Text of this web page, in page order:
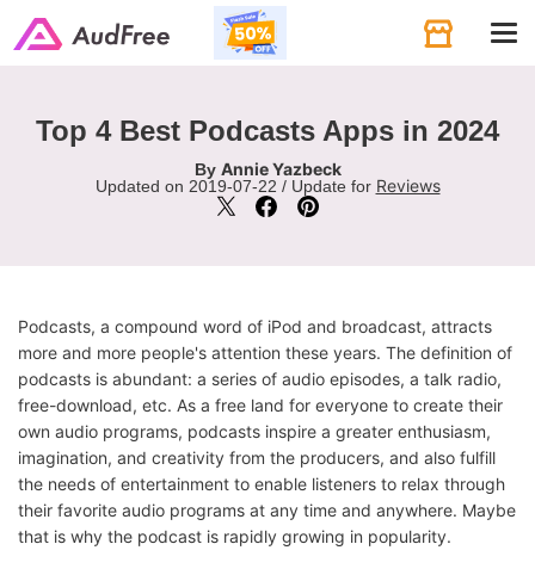
Top 4 Best Podcasts Apps in 2024
By Annie Yazbeck
Updated on 2019-07-22 / Update for Reviews
Podcasts, a compound word of iPod and broadcast, attracts
more and more people's attention these years. The definition of
podcasts is abundant: a series of audio episodes, a talk radio,
free-download, etc. As a free land for everyone to create their
own audio programs, podcasts inspire a greater enthusiasm,
imagination, and creativity from the producers, and also fulfill
the needs of entertainment to enable listeners to relax through
their favorite audio programs at any time and anywhere. Maybe
that is why the podcast is rapidly growing in popularity.